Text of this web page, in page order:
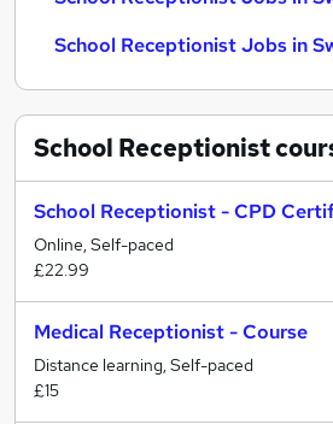
School Receptionist Jobs in
School Receptionist
School Receptionist - CPD
Online, Self-paced
£22.99
Medical Receptionist - Course
Distance learning, Self-paced
£15